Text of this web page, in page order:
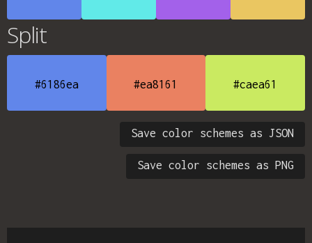
Split
#6186ea #ea8161 #caea61
Save color schemes as JSON
Save color schemes as PNG